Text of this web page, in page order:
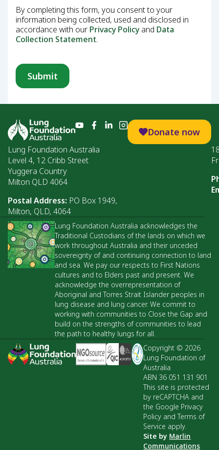
By completing this form, you consent to your
information being collected, used and disclosed in
accordance with our Privacy Policy and Data
Collection Statement.
Donate now
Lung Foundation Australia
Level 4, 12 Cribb Street
Yuggera Country
Milton QLD 4064
Postal Address: PO Box 1949,
Milton, QLD, 4064
Lung Foundation Australia acknowledges the
Traditional Custodians of the lands on which we
work throughout Australia and their unceded
sovereignty of and continuing connection to land
and sea. We pay our respects to First Nations
cultures and to Elders past and present. We
acknowledge the overrepresentation of
Aboriginal and Torres Strait Islander peoples in
lung disease and lung cancer. We commit to
working with communities to Close the Gap and
build on the strengths of communities to lead
the path to healthy lungs for all.
Copyright © 2026
Lung Foundation of
Australia
ABN 36 051 131 901
This site is protected
by reCAPTCHA and
the Google Privacy
Policy and Terms of
Service apply.
Site by Marlin
Communications